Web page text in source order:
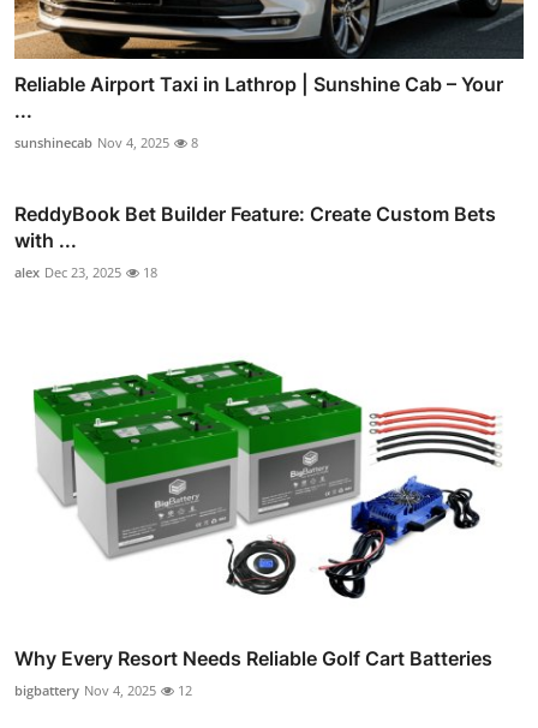
Reliable Airport Taxi in Lathrop | Sunshine Cab – Your
...
sunshinecab Nov 4, 2025 8
ReddyBook Bet Builder Feature: Create Custom Bets
with ...
alex Dec 23, 2025 18
Why Every Resort Needs Reliable Golf Cart Batteries
bigbattery Nov 4, 2025 12